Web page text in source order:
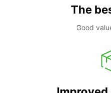
The
Good